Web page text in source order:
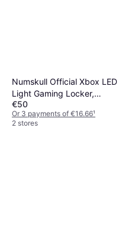
Numskull Official Xbox LED
Light Gaming Locker,
Controller Holder & Headset
Stand for PS4/PS5 & Xbox
Series X|S - Multiple
€50
Or 3 payments of €16.66¹
2 stores